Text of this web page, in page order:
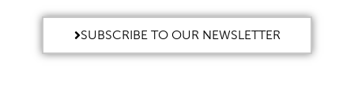
SUBSCRIBE TO OUR NEWSLETTER